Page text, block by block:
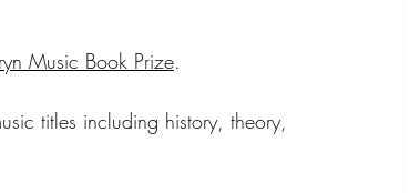
Music Book Prize.
titles including history, theory,